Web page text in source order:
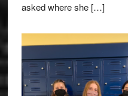
asked where she […]